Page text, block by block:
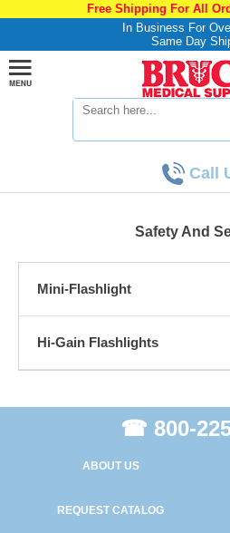
Free Shipping For All
In Business For
Same Day
Call
Safety And
Mini-Flashlight
Hi-Gain Flashlights
☎ 800-
ABOUT US
REQUEST CATALOG